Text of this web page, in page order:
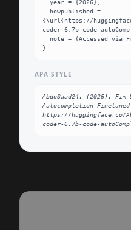
{\url{https://
coder-6.7b-code-
}
APA STYLE
AbdoSaad24. (2026). Fim
Autocompletion
https://huggingface.co/
coder-6.7b-code-